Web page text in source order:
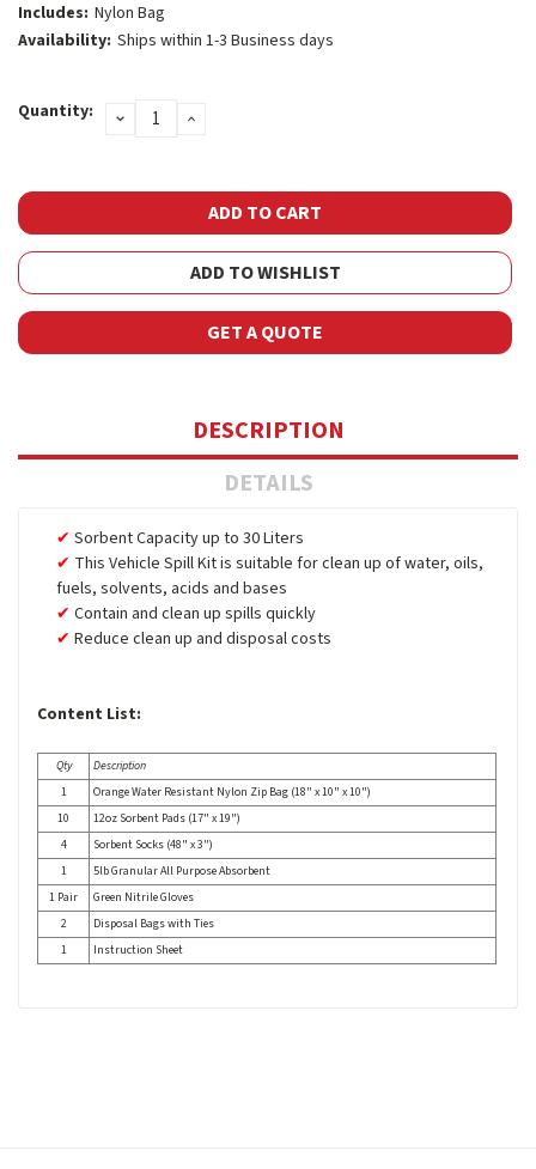
Includes: Nylon Bag
Availability: Ships within 1-3 Business days
Stock:
Quantity: DECREASE
QUANTITY:
INCREASE
ADD TO WISHLIST
GET A QUOTE
DESCRIPTION
DETAILS
Sorbent Capacity up to 30 Liters
This Vehicle Spill Kit is suitable for clean up of water, oils,
fuels, solvents, acids and bases
Contain and clean up spills quickly
Reduce clean up and disposal costs
Content List:
Qty
Description
1
Orange Water Resistant Nylon Zip Bag (18" x 10" x 10")
10
12oz Sorbent Pads (17" x 19")
4
Sorbent Socks (48" x 3")
1
5lb Granular All Purpose Absorbent
1 Pair
Green Nitrile Gloves
2
Disposal Bags with Ties
1
Instruction Sheet